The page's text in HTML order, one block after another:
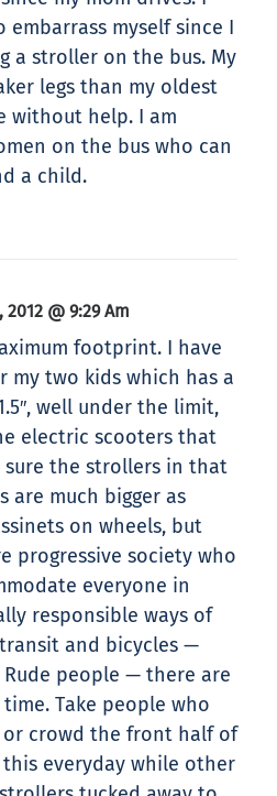
embarrass myself since I
a stroller on the bus. My
legs than my oldest
without help. I am
on the bus who can
a child.
2012 @ 9:29 Am
footprint. I have
two kids which has a
well under the limit,
electric scooters that
sure the strollers in that
are much bigger as
on wheels, but
progressive society who
everyone in
responsible ways of
and bicycles —
people — there are
Take people who
or crowd the front half of
everyday while other